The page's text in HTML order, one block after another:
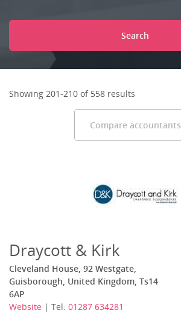
Search
Showing 201-210 of 558 results
Compare accountants
Draycott & Kirk
Cleveland House, 92 Westgate,
Guisborough, United Kingdom, Ts14
6AP
Website | Tel: 01287 634281